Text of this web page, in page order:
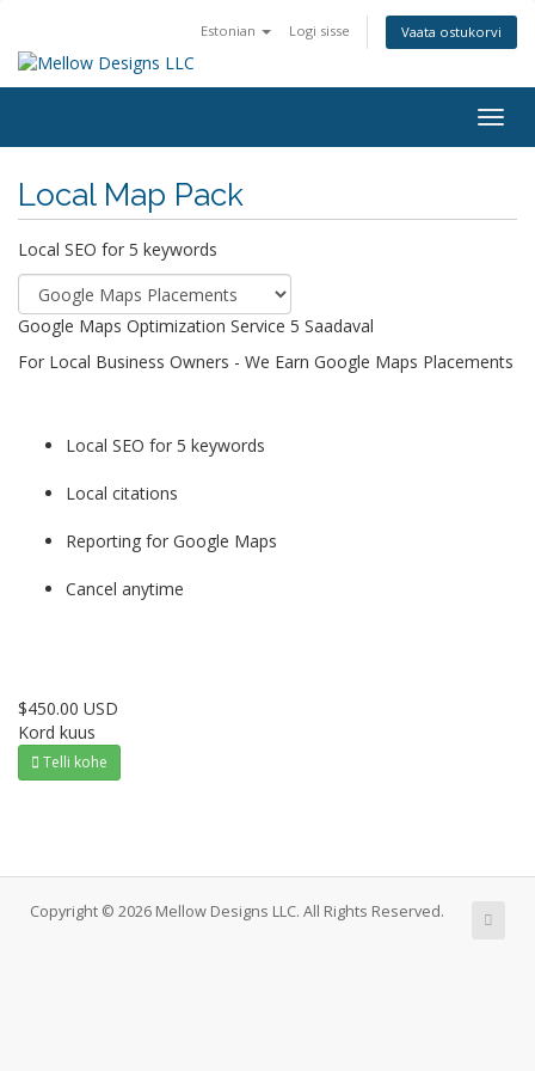
Estonian Logi sisse Vaata ostukorvi
Local Map Pack
Local SEO for 5 keywords
Google Maps Optimization Service 5 Saadaval
For Local Business Owners - We Earn Google Maps Placements
Local SEO for 5 keywords
Local citations
Reporting for Google Maps
Cancel anytime
$450.00 USD
Kord kuus
Telli kohe
Copyright © 2026 Mellow Designs LLC. All Rights Reserved.